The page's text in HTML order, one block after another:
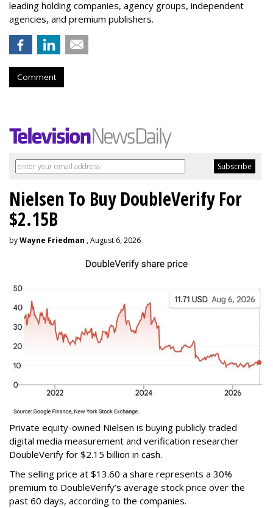
leading holding companies, agency groups, independent
agencies, and premium publishers.
Comment
Nielsen To Buy DoubleVerify For
$2.15B
byWayne Friedman , August 6, 2026
Private equity-owned Nielsen is buying publicly traded
digital media measurement and verification researcher
DoubleVerify for $2.15 billion in cash.
The selling price at $13.60 a share represents a 30%
premium to DoubleVerify’s average stock price over the
past 60 days, according to the companies.